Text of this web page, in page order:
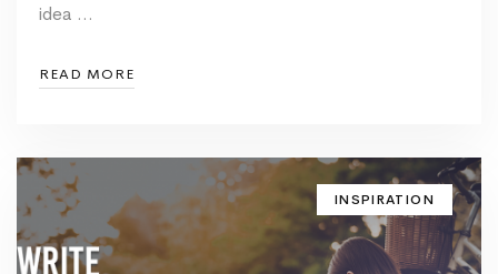
idea …
READ MORE
INSPIRATION